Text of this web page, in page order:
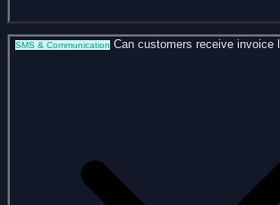
SMS & Communication Can customers receive invoice